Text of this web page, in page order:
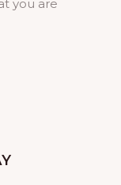
you are